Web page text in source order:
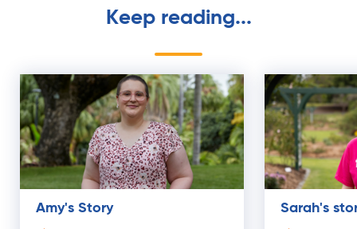
Keep reading...
Amy's Story Sarah's